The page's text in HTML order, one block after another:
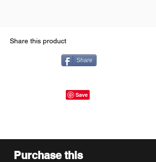
Share this product
Share
Purchase this